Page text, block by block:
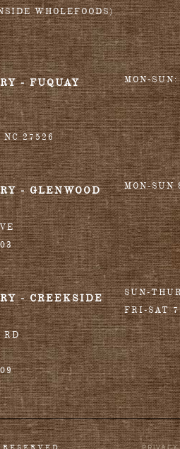
WHOLEFOODS)
- FUQUAY
NC 27526
- GLENWOOD
- CREEKSIDE
RD
MON-
MON-SUN
SUN-
FRI-SAT